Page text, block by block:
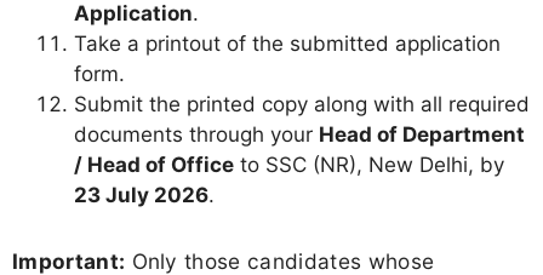
Application.
Take a printout of the submitted application
form.
Submit the printed copy along with all required
documents through your Head of Department
/ Head of Office to SSC (NR), New Delhi, by
23 July 2026.
Important: Only those candidates whose